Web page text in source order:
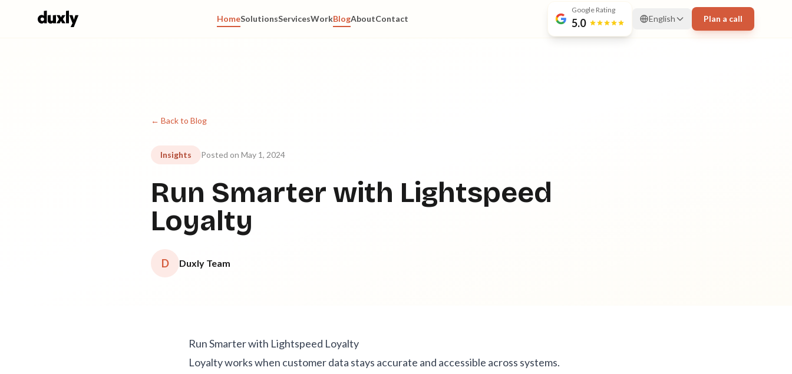
HomeSolutionsServicesWorkBlogAboutContact
Google Rating
5.0 English Plan a call
← Back to Blog
Insights Posted on May 1, 2024
Run Smarter with Lightspeed
Loyalty
D Duxly Team
Run Smarter with Lightspeed Loyalty
Loyalty works when customer data stays accurate and accessible across systems.